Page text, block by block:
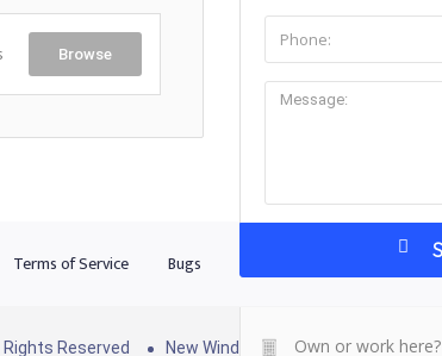
Browse
Own or work here?
Terms of Service Bugs
Reserved New Windsor NY 12553